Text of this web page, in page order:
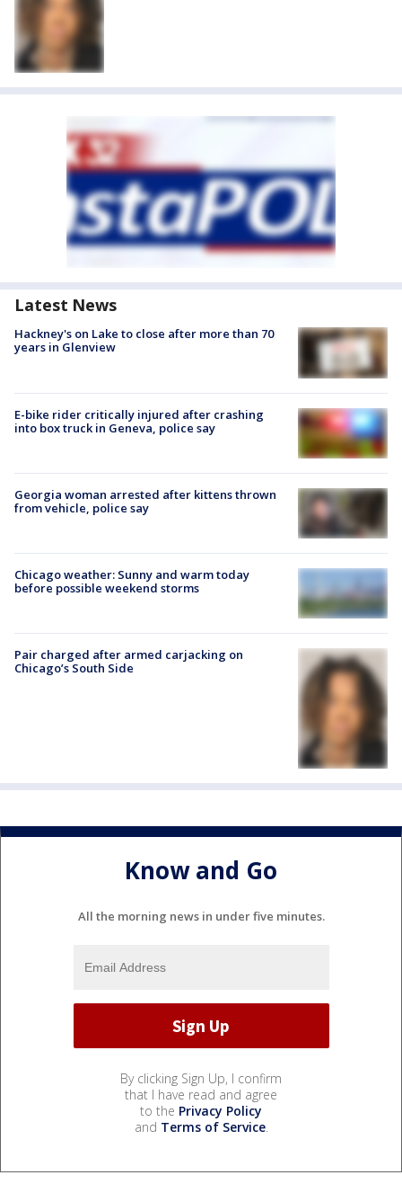
Latest News
Hackney's on Lake to close after more than 70
years in Glenview
E-bike rider critically injured after crashing
into box truck in Geneva, police say
Georgia woman arrested after kittens thrown
from vehicle, police say
Chicago weather: Sunny and warm today
before possible weekend storms
Pair charged after armed carjacking on
Chicago’s South Side
Know and Go
All the morning news in under five minutes.
By clicking Sign Up, I confirm
that I have read and agree
to the Privacy Policy
and Terms of Service.